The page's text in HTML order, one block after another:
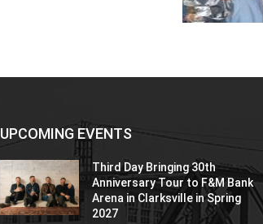
UPCOMING EVENTS
Third Day Bringing 30th
Anniversary Tour to F&M Bank
Arena in Clarksville in Spring
2027